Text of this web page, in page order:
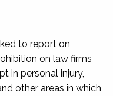
to report on
on law firms
in personal injury,
other areas in which